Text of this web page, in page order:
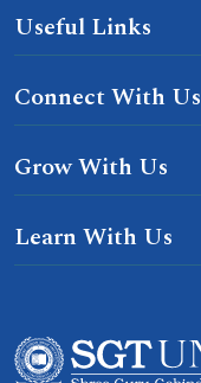
Useful Links
Connect With Us
Grow With Us
Learn With Us